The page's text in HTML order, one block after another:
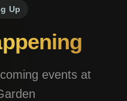
Up
events at